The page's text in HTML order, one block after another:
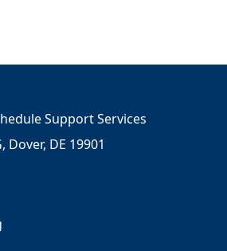
Support Services
Dover, DE 19901